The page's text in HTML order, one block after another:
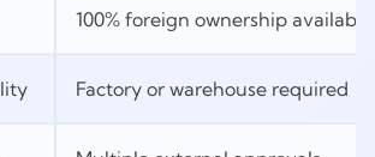
100% foreign ownership
Factory or warehouse required